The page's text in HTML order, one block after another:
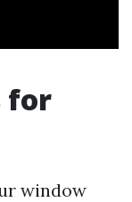
for
window